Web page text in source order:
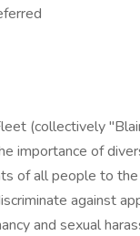
(collectively
importance of
of all people to
against
and sexual